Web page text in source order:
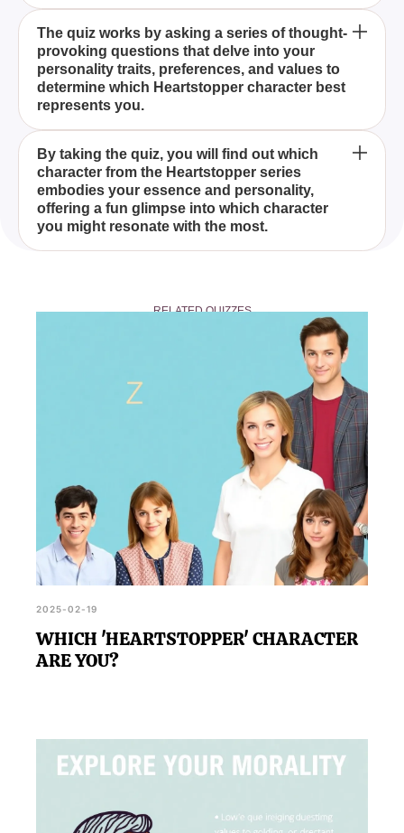
The 'Discover Your Heartstopper Character With
Our Quiz' is designed to match you with a character
from Alice Oseman's Heartstopper series based on
your personality, preferences, and values.
The quiz works by asking a series of thought-
provoking questions that delve into your
personality traits, preferences, and values to
determine which Heartstopper character best
represents you.
Anyone can take the 'Discover Your Heartstopper
Character With Our Quiz,' whether you are a
longtime fan of the Heartstopper series or new to
exploring it.
By taking the quiz, you will find out which
character from the Heartstopper series
embodies your essence and personality,
offering a fun glimpse into which character
you might resonate with the most.
making it a fun experience to see which characters
RELATED QUIZZES
2025-02-19
WHICH 'HEARTSTOPPER' CHARACTER
ARE YOU?